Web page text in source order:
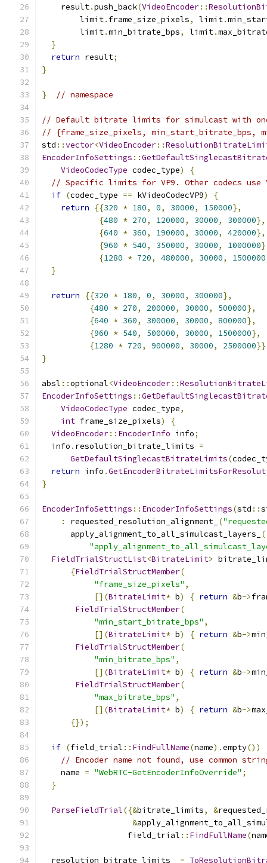
    result
.push_back(VideoEncoder::
        limit
. frame_size_pixels, limit.
        limit
.min_bitrate_bps, limit.
}
return result;
}
} // namespace
// Default bitrate limits for simulcast with
// {frame_size_pixels, min_start_bitrate_bps,
std ::vector<VideoEncoder::
EncoderInfoSettings ::
VideoCodecType codec_type)
{
// Specific limits for VP9. Other codecs use
if (codec_type == kVideoCodecVP9)
{
return
{{320 * 180, 0, 30000, 150000},
{480 * 270, 120000, 30000, 300000},
{640 * 360, 190000, 30000, 420000},
{960 * 540, 350000, 30000, 1000000
{1280 * 720, 480000, 30000, 1500000
}
return {{320 * 180, 0, 30000, 300000},
{480 * 270, 200000, 30000, 500000},
{640 * 360, 300000, 30000, 800000},
{960 * 540, 500000, 30000, 1500000},
{1280 * 720, 900000, 30000, 2500000
}
absl ::optional<VideoEncoder::
EncoderInfoSettings ::
VideoCodecType codec_type,
int frame_size_pixels)
{
VideoEncoder:: EncoderInfo info;
  info
. resolution_bitrate_limits =
GetDefaultSinglecastBitrateLimits(
return info .
}
EncoderInfoSettings :: EncoderInfoSettings(std ::
:
requested_resolution_alignment_ (
      apply_alignment_to_all_simulcast_layers_
(
FieldTrialStructList<BitrateLimit>
{FieldTrialStructMember(
"frame_size_pixels" ,
[](BitrateLimit* b) { return &b->
FieldTrialStructMember(
"min_start_bitrate_bps" ,
[](BitrateLimit* b) { return &b->
FieldTrialStructMember(
"min_bitrate_bps" ,
[](BitrateLimit* b) { return &b->
FieldTrialStructMember(
"max_bitrate_bps" ,
[](BitrateLimit* b) { return &b->
{});
if (field_trial :: FindFullName(name).empty())
// Encoder name not found, use common
    name
= "WebRTC-GetEncoderInfoOverride" ;
}
ParseFieldTrial({&bitrate_limits, &
&
                  field_trial
:: FindFullName(
  resolution_bitrate_limits_
=